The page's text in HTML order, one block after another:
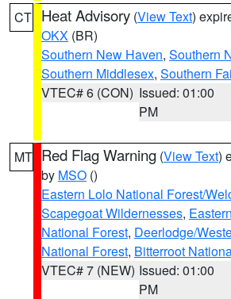
CT Heat Advisory (View Text)
OKX (BR)
Southern New Haven, Southern
Southern Middlesex, Southern
VTEC# 6 (CON) Issued: 01:00
PM
MT Red Flag Warning (View Text)
by MSO ()
Eastern Lolo National Forest/
Scapegoat Wildernesses,
National Forest, Deerlodge/
National Forest, Bitterroot
VTEC# 7 (NEW) Issued: 01:00
PM